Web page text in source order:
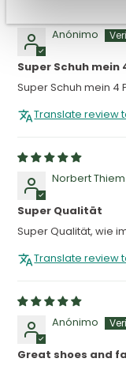
Anónimo
Super Schuh mein
Super Schuh mein 4
Translate review
Norbert Thiem
Super Qualität
Super Qualität, wie
Translate review
Anónimo
Great shoes and